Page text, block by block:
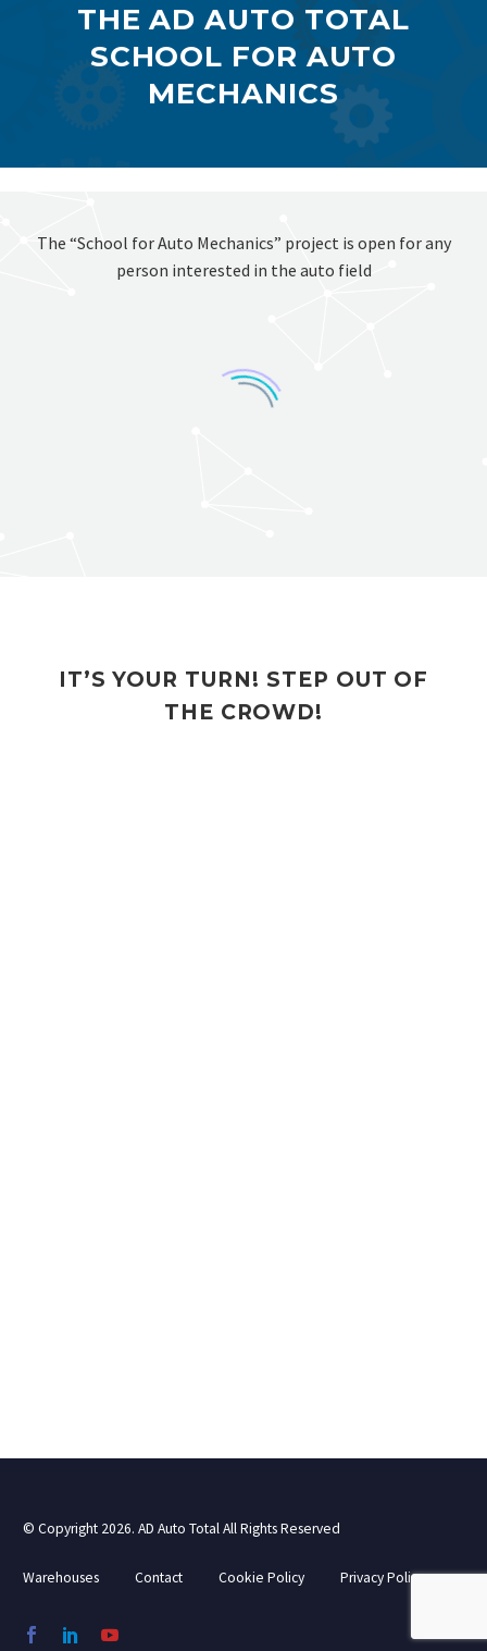
THE AD AUTO TOTAL
SCHOOL FOR AUTO
MECHANICS
The “School for Auto Mechanics” project is open for any
person interested in the auto field
IT’S YOUR TURN! STEP OUT OF
THE CROWD!
© Copyright 2026. AD Auto Total All Rights Reserved
Warehouses Contact Cookie Policy Privacy Policy